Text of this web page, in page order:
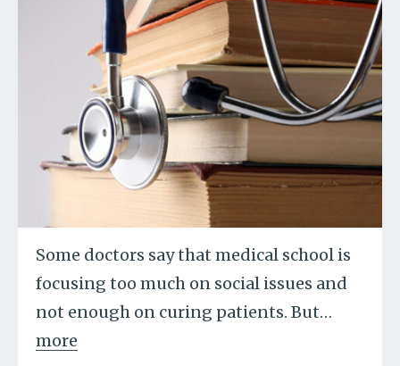
Some doctors say that medical school is
focusing too much on social issues and
not enough on curing patients. But…
more